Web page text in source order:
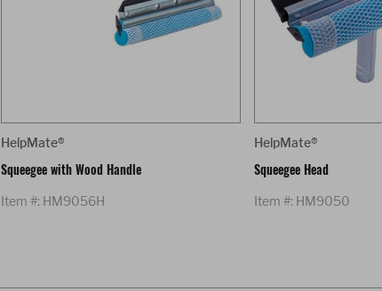
HelpMate®
Squeegee with Wood Handle
Item #: HM9056H
HelpMate®
Squeegee Head
Item #: HM9050